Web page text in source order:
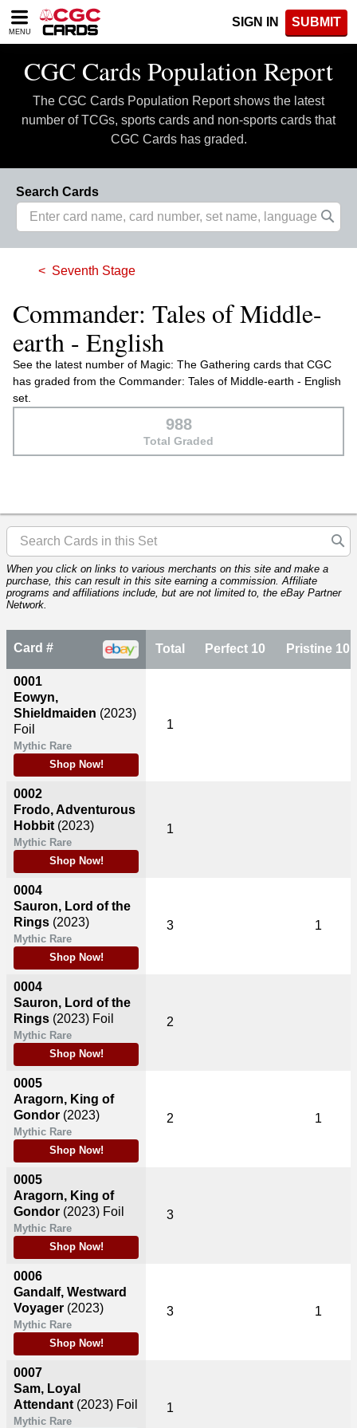
Please
note:
includes
accessibility
system.
MENU
SIGN IN SUBMIT
CGC Cards Population Report
The CGC Cards Population Report shows the latest
number of TCGs, sports cards and non-sports cards that
CGC Cards has graded.
Search Cards
Seventh Stage
Commander: Tales of Middle-
earth - English
See the latest number of Magic: The Gathering cards that CGC
has graded from the Commander: Tales of Middle-earth - English
set.
988
Total Graded
When you click on links to various merchants on this site and make a
purchase, this can result in this site earning a commission. Affiliate
programs and affiliations include, but are not limited to, the eBay Partner
Network.
Card #
0001
Eowyn,
Shieldmaiden (2023)
Foil
Mythic Rare
Shop Now!
0002
Frodo, Adventurous
Hobbit (2023)
Mythic Rare
Shop Now!
0004
Sauron, Lord of the
Rings (2023)
Mythic Rare
Shop Now!
0004
Sauron, Lord of the
Rings (2023) Foil
Mythic Rare
Shop Now!
0005
Aragorn, King of
Gondor (2023)
Mythic Rare
Shop Now!
0005
Aragorn, King of
Gondor (2023) Foil
Mythic Rare
Shop Now!
0006
Gandalf, Westward
Voyager (2023)
Mythic Rare
Shop Now!
0007
Sam, Loyal
Attendant (2023) Foil
Mythic Rare
Total Perfect 10 Pristine 10
1
1
3 1
2
2 1
3
3 1
1